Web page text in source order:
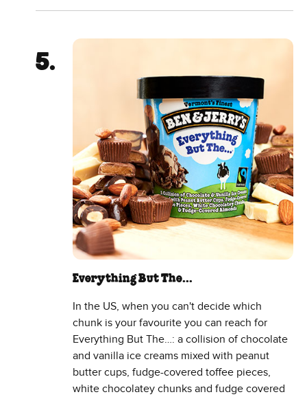
Everything But The…
In the US, when you can't decide which
chunk is your favourite you can reach for
Everything But The…: a collision of chocolate
and vanilla ice creams mixed with peanut
butter cups, fudge-covered toffee pieces,
white chocolatey chunks and fudge covered